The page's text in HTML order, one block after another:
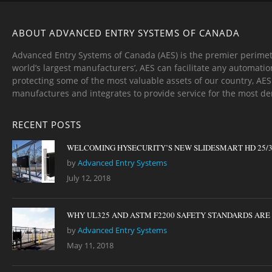
ABOUT ADVANCED ENTRY SYSTEMS OF CANADA
Advanced Entry Systems of Canada (AES) is the premier
world’s largest manufacturers’, AES can facilitate any
protecting some of the most valuable assets of our country,
manufactures and integrates to provide service for the most
RECENT POSTS
WELCOMING HYSECURITY’S NEW SLIDESMART HD
byAdvanced Entry Systems
July 12, 2018
WHY UL325 AND ASTM F2200 SAFETY STANDARDS
byAdvanced Entry Systems
May 11, 2018